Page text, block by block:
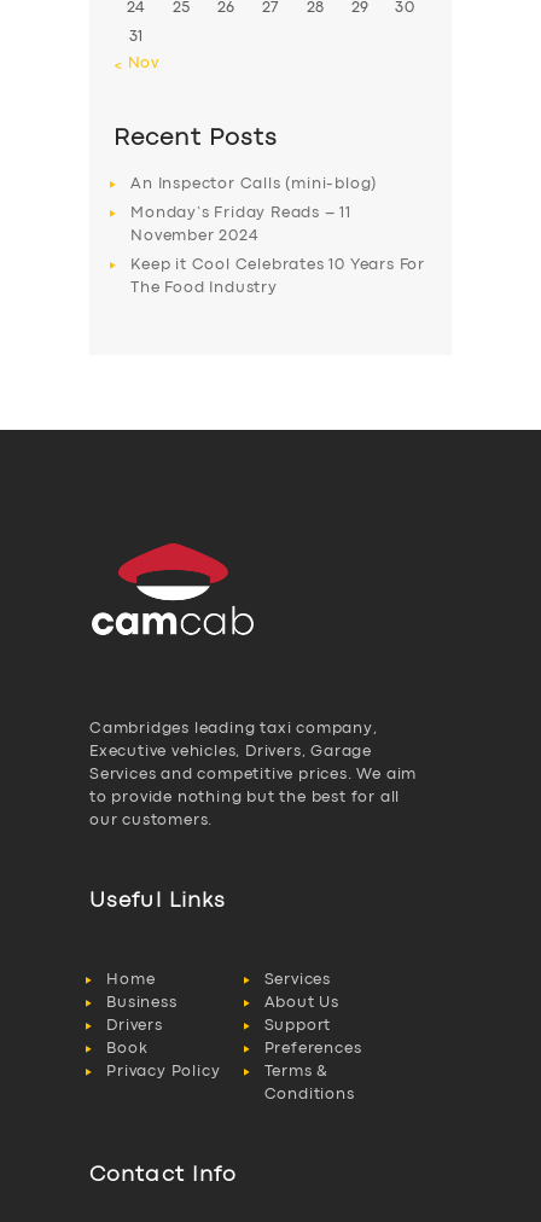
24 25 26 27 28 29 30
31
« Nov
Recent Posts
An Inspector Calls (mini-blog)
Monday’s Friday Reads – 11
November 2024
Keep it Cool Celebrates 10 Years For
The Food Industry
Cambridges leading taxi company,
Executive vehicles, Drivers, Garage
Services and competitive prices. We aim
to provide nothing but the best for all
our customers.
Useful Links
Home
Services
Business
About Us
Drivers
Support
Book
Preferences
Privacy Policy
Terms &
Conditions
Contact Info